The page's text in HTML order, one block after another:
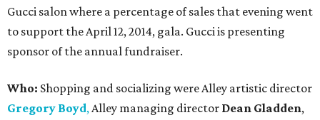
Gucci salon where a percentage of sales that evening went
to support the April 12, 2014, gala. Gucci is presenting
sponsor of the annual fundraiser.
Who: Shopping and socializing were Alley artistic director
Gregory Boyd,Alley managing director Dean Gladden,